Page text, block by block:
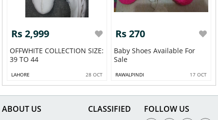
Rs 2,999
OFFWHITE COLLECTION SIZE:
39 TO 44
LAHORE 28 OCT
Rs 270
Baby Shoes Available For
Sale
RAWALPINDI 17 OCT
ABOUT US CLASSIFIED FOLLOW US